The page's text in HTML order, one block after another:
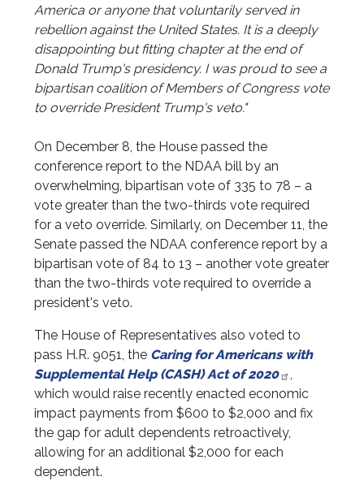
America or anyone that voluntarily served in
rebellion against the United States. It is a deeply
disappointing but fitting chapter at the end of
Donald Trump's presidency. I was proud to see a
bipartisan coalition of Members of Congress vote
to override President Trump's veto."
On December 8, the House passed the
conference report to the NDAA bill by an
overwhelming, bipartisan vote of 335 to 78 – a
vote greater than the two-thirds vote required
for a veto override. Similarly, on December 11, the
Senate passed the NDAA conference report by a
bipartisan vote of 84 to 13 – another vote greater
than the two-thirds vote required to override a
president's veto.
The House of Representatives also voted to
pass H.R. 9051, the Caring for Americans with
Supplemental Help (CASH) Act of 2020
,
which would raise recently enacted economic
impact payments from $600 to $2,000 and fix
the gap for adult dependents retroactively,
allowing for an additional $2,000 for each
dependent.